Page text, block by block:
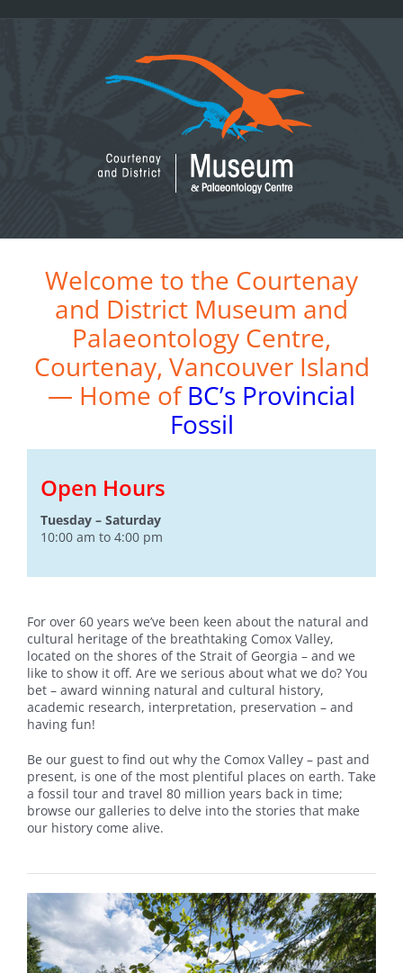
Welcome to the Courtenay
and District Museum and
Palaeontology Centre,
Courtenay, Vancouver Island
— Home ofBC’s Provincial
Fossil
Open Hours
Tuesday – Saturday
10:00 am to 4:00 pm
For over 60 years we’ve been keen about the natural and
cultural heritage of the breathtaking Comox Valley,
located on the shores of the Strait of Georgia – and we
like to show it off. Are we serious about what we do? You
bet – award winning natural and cultural history,
academic research, interpretation, preservation – and
having fun!
Be our guest to find out why the Comox Valley – past and
present, is one of the most plentiful places on earth. Take
a fossil tour and travel 80 million years back in time;
browse our galleries to delve into the stories that make
our history come alive.